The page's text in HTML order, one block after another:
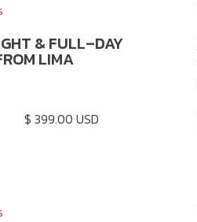
& FULL–DAY
LIMA
$ 399.00 USD